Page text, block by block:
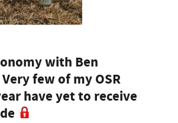
with Ben
few of my OSR
have yet to receive